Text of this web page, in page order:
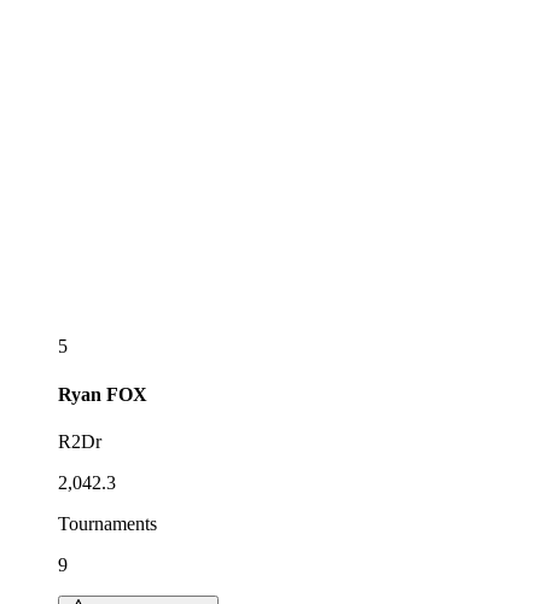
5
Ryan FOX
R2Dr
2,042.3
Tournaments
9